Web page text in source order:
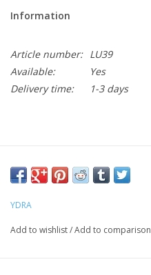
Information
Article number: LU39
Available:
Yes
Delivery time:
1-3 days
YDRA
Add to wishlist/Add to comparison